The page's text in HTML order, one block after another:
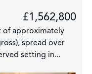
£1,562,800
of approximately
spread over
setting in...